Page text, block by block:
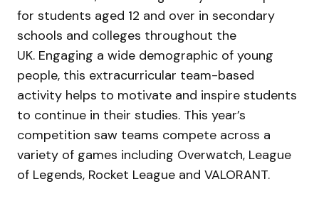
for students aged 12 and over in secondary
schools and colleges throughout the
UK. Engaging a wide demographic of young
people, this extracurricular team-based
activity helps to motivate and inspire students
to continue in their studies. This year’s
competition saw teams compete across a
variety of games including Overwatch, League
of Legends, Rocket League and VALORANT.